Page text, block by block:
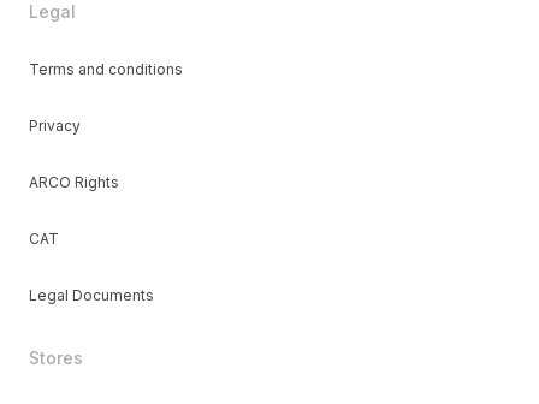
Legal
Terms and conditions
Privacy
ARCO Rights
CAT
Legal Documents
Stores